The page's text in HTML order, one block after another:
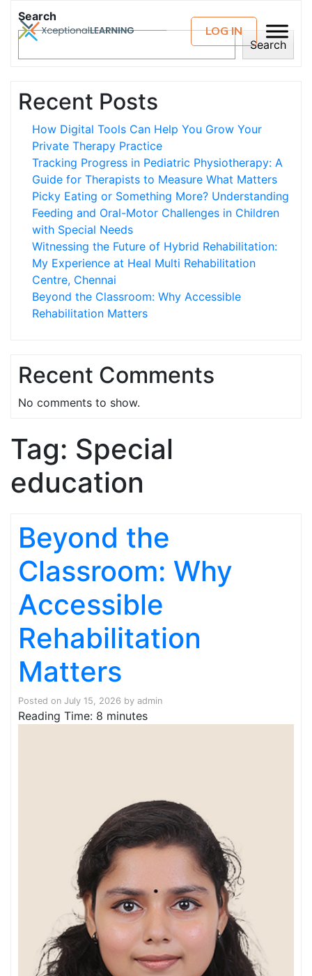
LOG IN
Search
Search
Recent Posts
How Digital Tools Can Help You Grow Your
Private Therapy Practice
Tracking Progress in Pediatric Physiotherapy: A
Guide for Therapists to Measure What Matters
Picky Eating or Something More? Understanding
Feeding and Oral-Motor Challenges in Children
with Special Needs
Witnessing the Future of Hybrid Rehabilitation:
My Experience at Heal Multi Rehabilitation
Centre, Chennai
Beyond the Classroom: Why Accessible
Rehabilitation Matters
Recent Comments
No comments to show.
Tag: Special
education
Beyond the
Classroom: Why
Accessible
Rehabilitation
Matters
Posted on July 15, 2026 by admin
Reading Time: 8 minutes